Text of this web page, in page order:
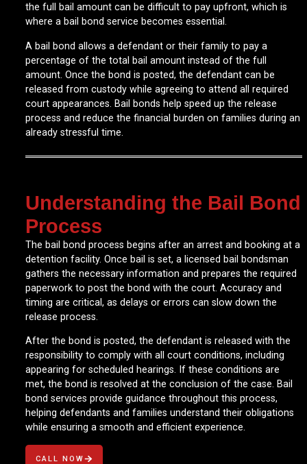
the full bail amount can be difficult to pay upfront, which is
where a bail bond service becomes essential.
A bail bond allows a defendant or their family to pay a
percentage of the total bail amount instead of the full
amount. Once the bond is posted, the defendant can be
released from custody while agreeing to attend all required
court appearances. Bail bonds help speed up the release
process and reduce the financial burden on families during an
already stressful time.
Understanding the Bail Bond
Process
The bail bond process begins after an arrest and booking at a
detention facility. Once bail is set, a licensed bail bondsman
gathers the necessary information and prepares the required
paperwork to post the bond with the court. Accuracy and
timing are critical, as delays or errors can slow down the
release process.
After the bond is posted, the defendant is released with the
responsibility to comply with all court conditions, including
appearing for scheduled hearings. If these conditions are
met, the bond is resolved at the conclusion of the case. Bail
bond services provide guidance throughout this process,
helping defendants and families understand their obligations
while ensuring a smooth and efficient experience.
CALL NOW